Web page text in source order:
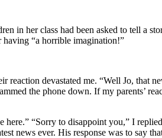
in her class had been asked to tell a
having “a horrible imagination!”
devastated me. “Well Jo, that
the phone down. If my parents’
“Sorry to disappoint you,” I
news ever. His response was to say